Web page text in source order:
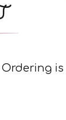
Ordering is